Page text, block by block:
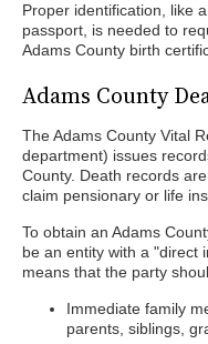
Proper identification, like
passport, is needed to
Adams County birth
Adams County
The Adams County Vital
department) issues
County. Death records
claim pensionary or life
To obtain an Adams
be an entity with a "direct
means that the party
Immediate family
parents, siblings,